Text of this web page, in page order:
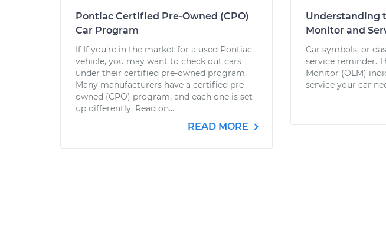
Pontiac Certified Pre-Owned (CPO)
Car Program
If If you’re in the market for a used Pontiac
vehicle, you may want to check out cars
under their certified pre-owned program.
Many manufacturers have a certified pre-
owned (CPO) program, and each one is set
up differently. Read on...
READ MORE
Understanding
Monitor and
Car symbols, or
service reminder.
Monitor (OLM)
service your car